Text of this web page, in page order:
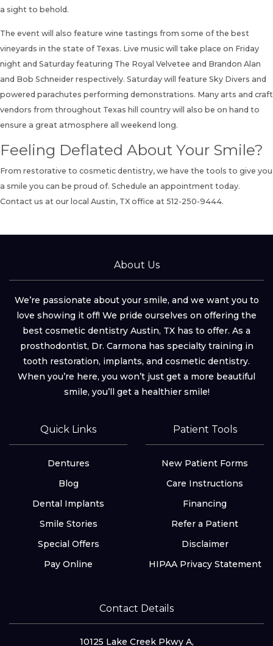
a sight to behold.
The event will also feature wine tastings from some of the best
vineyards in the state of Texas. Live music will take place on Friday
night and Saturday featuring The Royal Velvetee and Brandon Alan
and Bob Schneider respectively. Saturday will feature Sky Divers and
powered parachutes performing demonstrations. Many arts and craft
vendors from throughout Texas hill country will also be on hand to
ensure a great atmosphere all weekend long.
Feeling Deflated About Your Smile?
From restorative to cosmetic dentistry, we have the tools to give you
a smile you can be proud of. Schedule an appointment today.
Contact us at our local Austin, TX office at 512-250-9444.
About Us
We’re passionate about your smile, and we want you to
love showing it off! We pride ourselves on offering the
best cosmetic dentistry Austin, TX has to offer. As a
prosthodontist, Dr. Carmona has specialty training in
tooth restoration, implants, and cosmetic dentistry.
When you’re here, you won’t just get a more beautiful
smile, you’ll get a healthier smile!
Quick Links
Dentures
Blog
Dental Implants
Smile Stories
Special Offers
Pay Online
Patient Tools
New Patient Forms
Care Instructions
Financing
Refer a Patient
Disclaimer
HIPAA Privacy Statement
Contact Details
10125 Lake Creek Pkwy A,